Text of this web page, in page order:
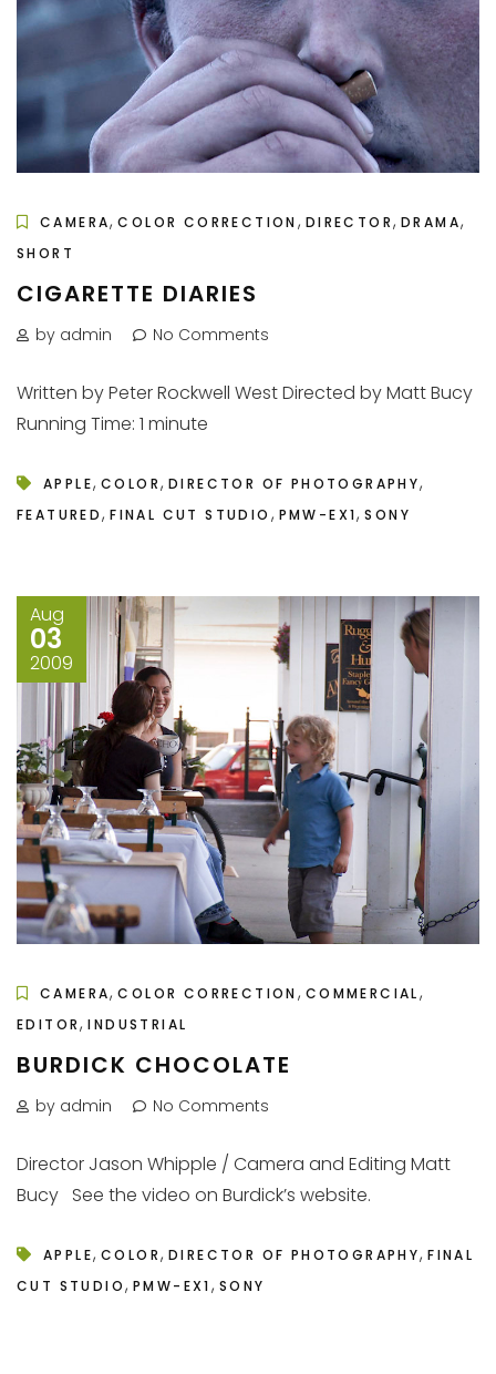
CAMERA,COLOR CORRECTION , DIRECTOR,DRAMA,
SHORT
CIGARETTE DIARIES
by admin No Comments
Written by Peter Rockwell West Directed by Matt Bucy
Running Time: 1 minute
APPLE, COLOR, DIRECTOR OF PHOTOGRAPHY,
FEATURED,FINAL CUT STUDIO , PMW-EX1,SONY
Aug
03
2009
CAMERA,COLOR CORRECTION , COMMERCIAL,
EDITOR,INDUSTRIAL
BURDICK CHOCOLATE
by admin No Comments
Director Jason Whipple / Camera and Editing Matt
Bucy See the video on Burdick’s website.
APPLE, COLOR, DIRECTOR OF PHOTOGRAPHY,FINAL
CUT STUDIO,PMW-EX1, SONY